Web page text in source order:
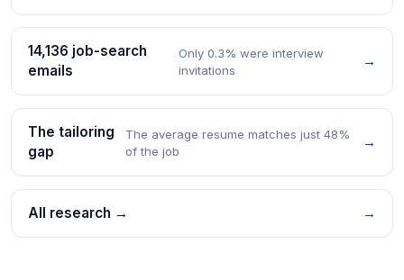
14,136 job-search
emails
Only 0.3% were interview
invitations
→
The tailoring
gap
The average resume matches just 48%
of the job
→
All research → →